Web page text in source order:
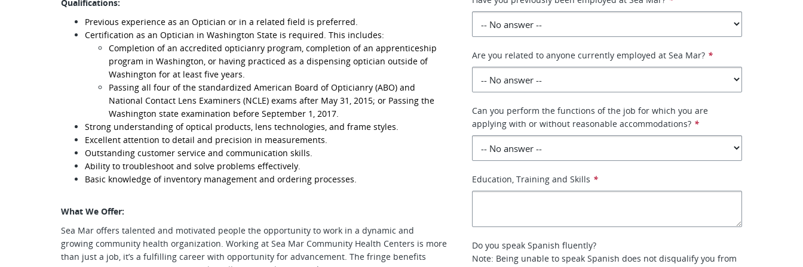
Qualifications:
Previous experience as an Optician or in a related field is preferred.
Certification as an Optician in Washington State is required. This includes:
Completion of an accredited opticianry program, completion of an apprenticeship
program in Washington, or having practiced as a dispensing optician outside of
Washington for at least five years.
Passing all four of the standardized American Board of Opticianry (ABO) and
National Contact Lens Examiners (NCLE) exams after May 31, 2015; or Passing the
Washington state examination before September 1, 2017.
Strong understanding of optical products, lens technologies, and frame styles.
Excellent attention to detail and precision in measurements.
Outstanding customer service and communication skills.
Ability to troubleshoot and solve problems effectively.
Basic knowledge of inventory management and ordering processes.
What We Offer:
Sea Mar offers talented and motivated people the opportunity to work in a dynamic and
growing community health organization. Working at Sea Mar Community Health Centers is more
than just a job, it’s a fulfilling career with opportunity for advancement. The fringe benefits
Are you related to anyone currently employed at Sea Mar? *
Can you perform the functions of the job for which you are
applying with or without reasonable accommodations? *
Education, Training and Skills *
Do you speak Spanish fluently?
Note: Being unable to speak Spanish does not disqualify you from